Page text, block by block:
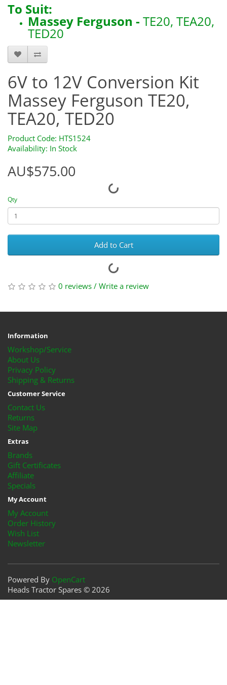
To Suit:
Massey Ferguson - TE20, TEA20,
TED20
6V to 12V Conversion Kit
Massey Ferguson TE20,
TEA20, TED20
Product Code: HTS1524
Availability: In Stock
AU$575.00
Qty
Add to Cart
0 reviews / Write a review
Information
Workshop/Service
About Us
Privacy Policy
Shipping & Returns
Customer Service
Contact Us
Returns
Site Map
Extras
Brands
Gift Certificates
Affiliate
Specials
My Account
My Account
Order History
Wish List
Newsletter
Powered By OpenCart
Heads Tractor Spares © 2026